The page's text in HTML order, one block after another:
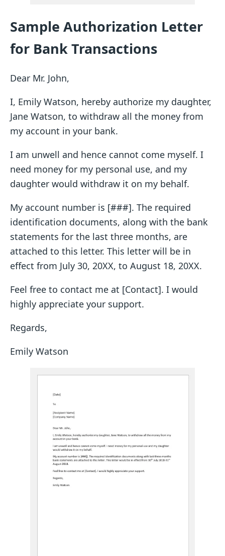
Sample Authorization Letter
for Bank Transactions
Dear Mr. John,
I, Emily Watson, hereby authorize my daughter,
Jane Watson, to withdraw all the money from
my account in your bank.
I am unwell and hence cannot come myself. I
need money for my personal use, and my
daughter would withdraw it on my behalf.
My account number is [###]. The required
identification documents, along with the bank
statements for the last three months, are
attached to this letter. This letter will be in
effect from July 30, 20XX, to August 18, 20XX.
Feel free to contact me at [Contact]. I would
highly appreciate your support.
Regards,
Emily Watson